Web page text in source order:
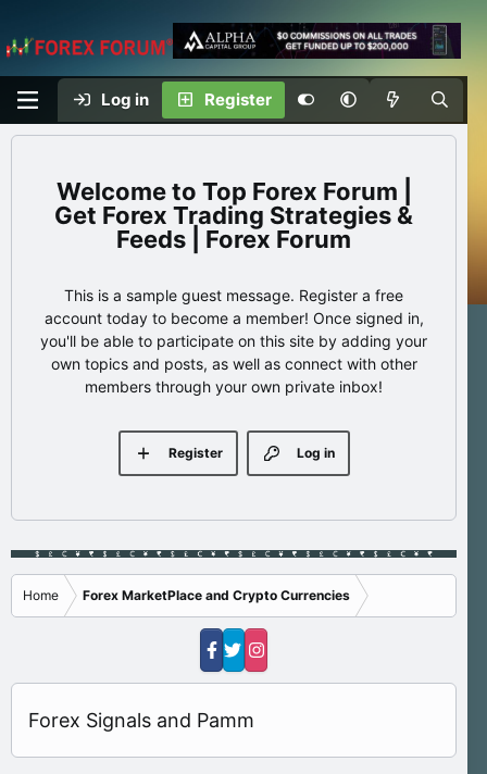
Log in Register
Top Forex Forum |
Get Forex Trading Strategies &
Feeds | Forex Forum
This is a sample guest message. Register a free
account today to become a member! Once signed in,
you'll be able to participate on this site by adding your
own topics and posts, as well as connect with other
members through your own private inbox!
Log in
Register
Home Forex MarketPlace and Crypto Currencies
Forex Signals and Pamm